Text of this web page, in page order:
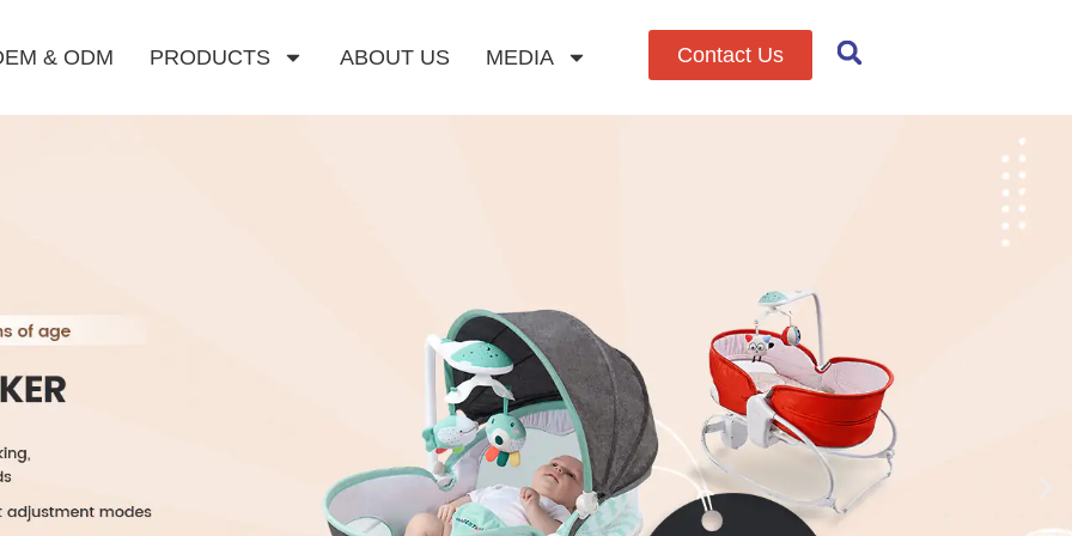
& ODM PRODUCTS ABOUT US MEDIA Contact Us